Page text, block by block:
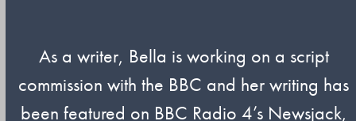
As a writer, Bella is working on a script
commission with the BBC and her writing has
been featured on BBC Radio 4’s Newsjack,